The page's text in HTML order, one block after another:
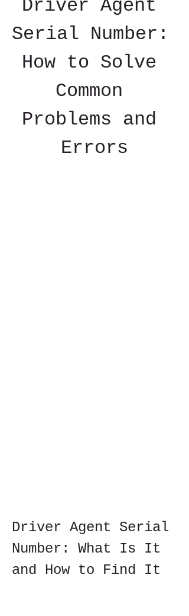
Driver Agent
Serial Number:
How to Solve
Common
Problems and
Errors
Driver Agent Serial
Number: What Is It
and How to Find It